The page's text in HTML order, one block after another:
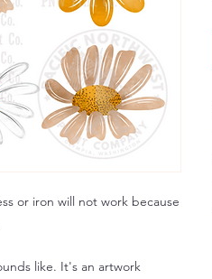
or iron will not work because
like. It's an artwork